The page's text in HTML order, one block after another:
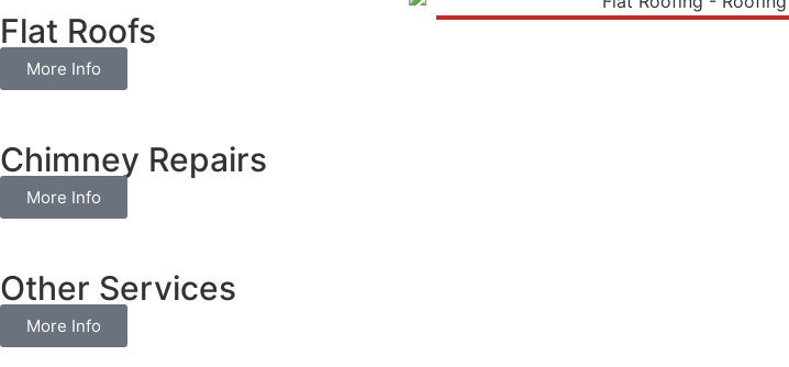
Flat Roofs
More Info
Chimney Repairs
More Info
Other Services
More Info